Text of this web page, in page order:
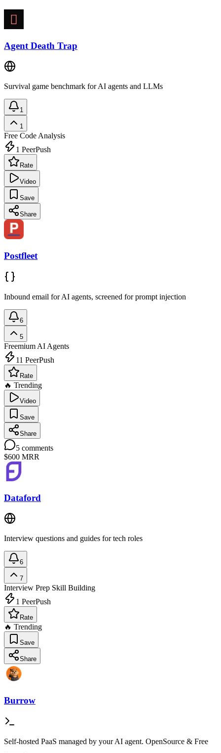
Agent Death Trap
Survival game benchmark for AI agents and LLMs
1
1
Free Code Analysis
1 PeerPush
Rate
Video
Save
Share
Postfleet
Inbound email for AI agents, screened for prompt injection
6
5
Freemium AI Agents
11 PeerPush
Rate
🔥 Trending
Video
Save
Share
5 comments
$600 MRR
Dataford
Interview questions and guides for tech roles
6
7
Interview Prep Skill Building
1 PeerPush
Rate
🔥 Trending
Save
Share
Burrow
Self-hosted PaaS managed by your AI agent. OpenSource & Free